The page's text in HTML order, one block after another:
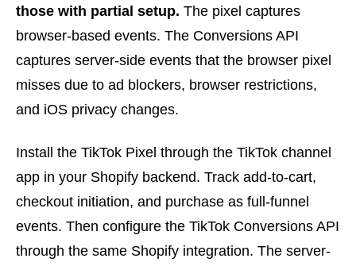
those with partial setup. The pixel captures
browser-based events. The Conversions API
captures server-side events that the browser pixel
misses due to ad blockers, browser restrictions,
and iOS privacy changes.
Install the TikTok Pixel through the TikTok channel
app in your Shopify backend. Track add-to-cart,
checkout initiation, and purchase as full-funnel
events. Then configure the TikTok Conversions API
through the same Shopify integration. The server-